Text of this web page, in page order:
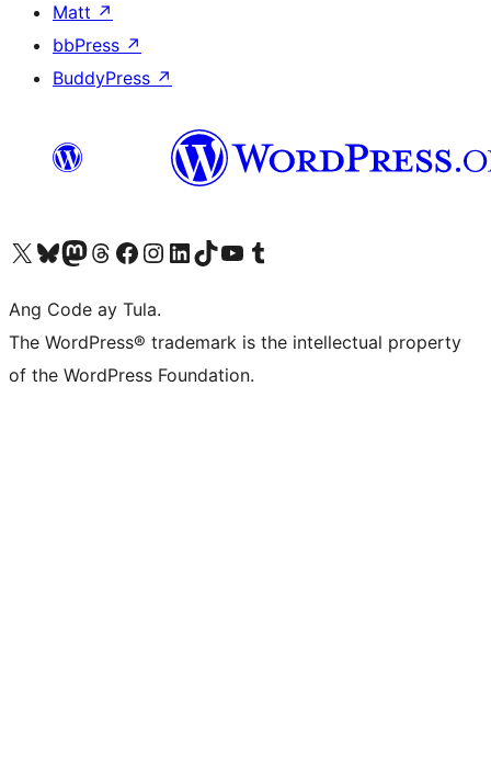
Matt ↗
bbPress ↗
BuddyPress ↗
Visit our X (formerly Twitter) account
Bisitahin ang aming Bluesky account
Visit our Mastodon account
Bisitahin ang aming Threads account
Visit our Facebook page
Visit our Instagram account
Visit our LinkedIn account
Bisitahin ang aming TikTok account
Visit our YouTube channel
Bisitahin ang aming Tumblr account
Ang Code ay Tula.
The WordPress® trademark is the intellectual property
of the WordPress Foundation.